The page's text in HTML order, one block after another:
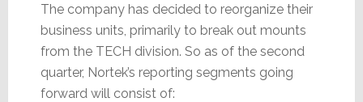
The company has decided to reorganize their
business units, primarily to break out mounts
from the TECH division. So as of the second
quarter, Nortek’s reporting segments going
forward will consist of: